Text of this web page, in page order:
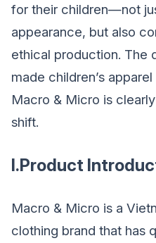
for their children—not
appearance, but also
ethical production. The
made children’s
Macro & Micro is
shift.
I.Product
Macro & Micro is a
clothing brand that has